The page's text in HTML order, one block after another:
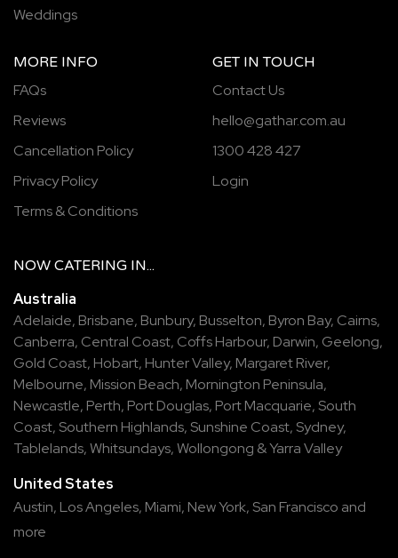
Weddings
MORE INFO
FAQs
Reviews
Cancellation Policy
Privacy Policy
Terms & Conditions
GET IN TOUCH
Contact Us
hello@gathar.com.au
1300 428 427
Login
NOW CATERING IN...
Australia
Adelaide, Brisbane, Bunbury, Busselton, Byron Bay, Cairns,
Canberra, Central Coast, Coffs Harbour, Darwin, Geelong,
Gold Coast, Hobart, Hunter Valley, Margaret River,
Melbourne, Mission Beach, Mornington Peninsula,
Newcastle, Perth, Port Douglas, Port Macquarie, South
Coast, Southern Highlands, Sunshine Coast, Sydney,
Tablelands,Whitsundays,Wollongong &Yarra Valley
United States
Austin, Los Angeles, Miami, New York, San Francisco and
more